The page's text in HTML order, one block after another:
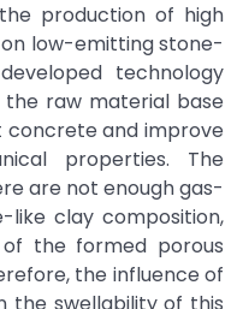
production of high
low-emitting stone-
technology
raw material base
and improve
properties. The
are not enough gas-
like clay composition,
the formed porous
the influence of